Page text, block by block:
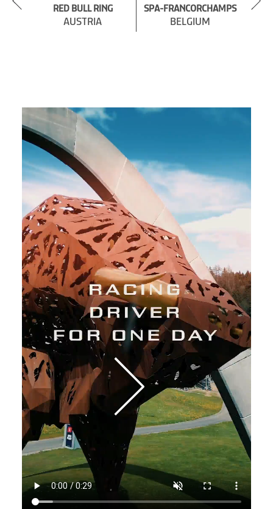
RED BULL RING
AUSTRIA
SPA-FRANCORCHAMPS
BELGIUM
SPA-